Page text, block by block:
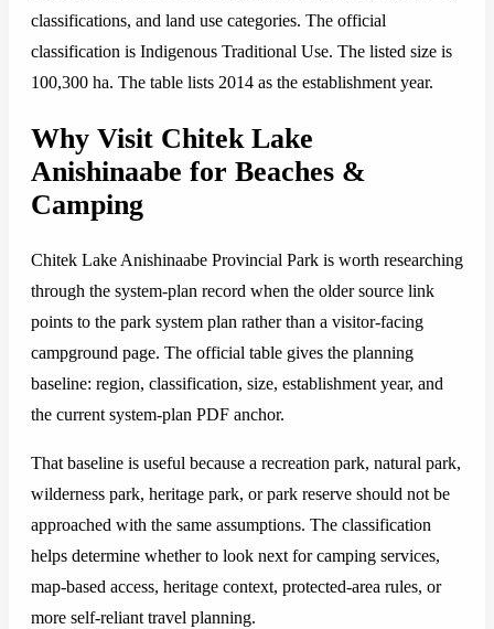
classifications, and land use categories. The official
classification is Indigenous Traditional Use. The listed size is
100,300 ha. The table lists 2014 as the establishment year.
Why Visit Chitek Lake
Anishinaabe for Beaches &
Camping
Chitek Lake Anishinaabe Provincial Park is worth researching
through the system-plan record when the older source link
points to the park system plan rather than a visitor-facing
campground page. The official table gives the planning
baseline: region, classification, size, establishment year, and
the current system-plan PDF anchor.
That baseline is useful because a recreation park, natural park,
wilderness park, heritage park, or park reserve should not be
approached with the same assumptions. The classification
helps determine whether to look next for camping services,
map-based access, heritage context, protected-area rules, or
more self-reliant travel planning.